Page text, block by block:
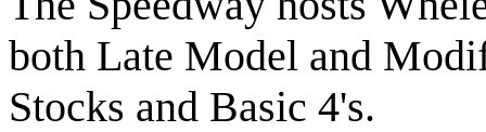
both Late Model and
Stocks and Basic 4's.